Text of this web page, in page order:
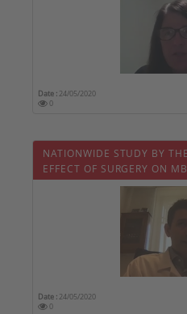
Date : 24/05/2020
0
NATIONWIDE STUDY BY
EFFECT OF SURGERY ON
Date : 24/05/2020
0